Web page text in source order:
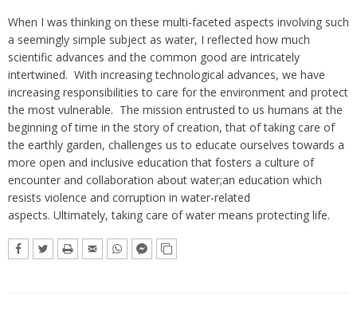
When I was thinking on these multi-faceted aspects involving such
a seemingly simple subject as water, I reflected how much
scientific advances and the common good are intricately
intertwined. With increasing technological advances, we have
increasing responsibilities to care for the environment and protect
the most vulnerable. The mission entrusted to us humans at the
beginning of time in the story of creation, that of taking care of
the earthly garden, challenges us to educate ourselves towards a
more open and inclusive education that fosters a culture of
encounter and collaboration about water;an education which
resists violence and corruption in water-related
aspects. Ultimately, taking care of water means protecting life.